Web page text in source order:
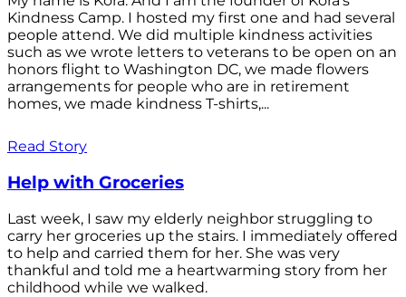
Kindness Camp. I hosted my first one and had several
people attend. We did multiple kindness activities
such as we wrote letters to veterans to be open on an
honors flight to Washington DC, we made flowers
arrangements for people who are in retirement
homes, we made kindness T-shirts,...
Read Story
Help with Groceries
Last week, I saw my elderly neighbor struggling to
carry her groceries up the stairs. I immediately offered
to help and carried them for her. She was very
thankful and told me a heartwarming story from her
childhood while we walked.